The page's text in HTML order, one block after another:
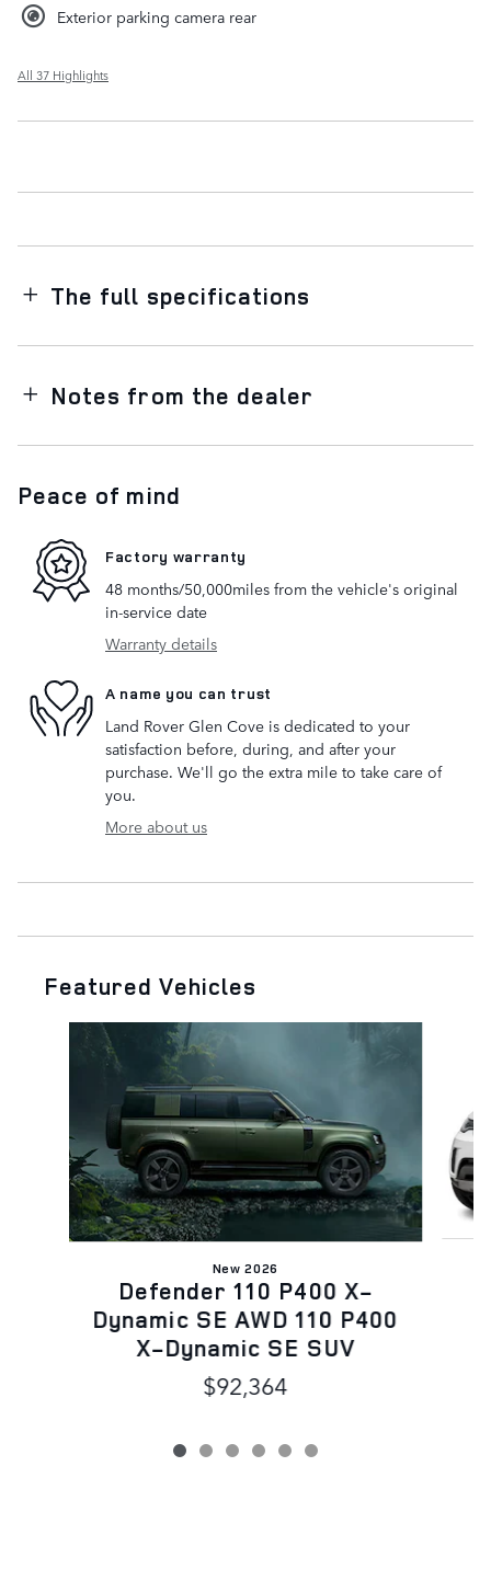
Exterior parking camera rear
All 37 Highlights
The full specifications
Notes from the dealer
Peace of mind
Factory warranty
48 months/50,000miles from the vehicle's original
in-service date
Warranty details
A name you can trust
Land Rover Glen Cove is dedicated to your
satisfaction before, during, and after your
purchase. We'll go the extra mile to take care of
you.
More about us
Featured Vehicles
Slide 1 of 6
New 2026
Defender 110 P400 X-
Dynamic SE AWD 110 P400
X-Dynamic SE SUV
$92,364